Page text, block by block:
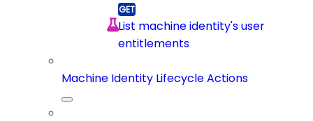
List machine identity's user
entitlements
Machine Identity Lifecycle Actions